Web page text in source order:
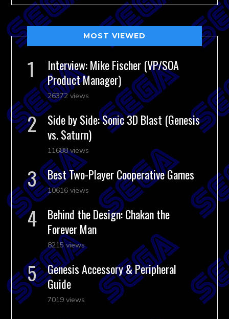
MOST VIEWED
Interview: Mike Fischer (VP/SOA
Product Manager)
26372 views
Side by Side: Sonic 3D Blast (Genesis
vs. Saturn)
11688 views
Best Two-Player Cooperative Games
10616 views
Behind the Design: Chakan the
Forever Man
8215 views
Genesis Accessory & Peripheral
Guide
7019 views